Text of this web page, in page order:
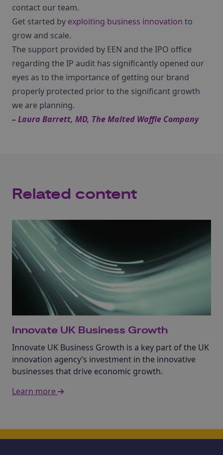
contact our team.
Get started by exploiting business innovation to
grow and scale.
The support provided by EEN and the IPO office
regarding the IP audit has significantly opened our
eyes as to the importance of getting our brand
properly protected prior to the significant growth
we are planning.
– Laura Barrett, MD, The Malted Waffle Company
Related content
Innovate UK Business Growth
Innovate UK Business Growth is a key part of the UK
innovation agency’s investment in the innovative
businesses that drive economic growth.
Learn more